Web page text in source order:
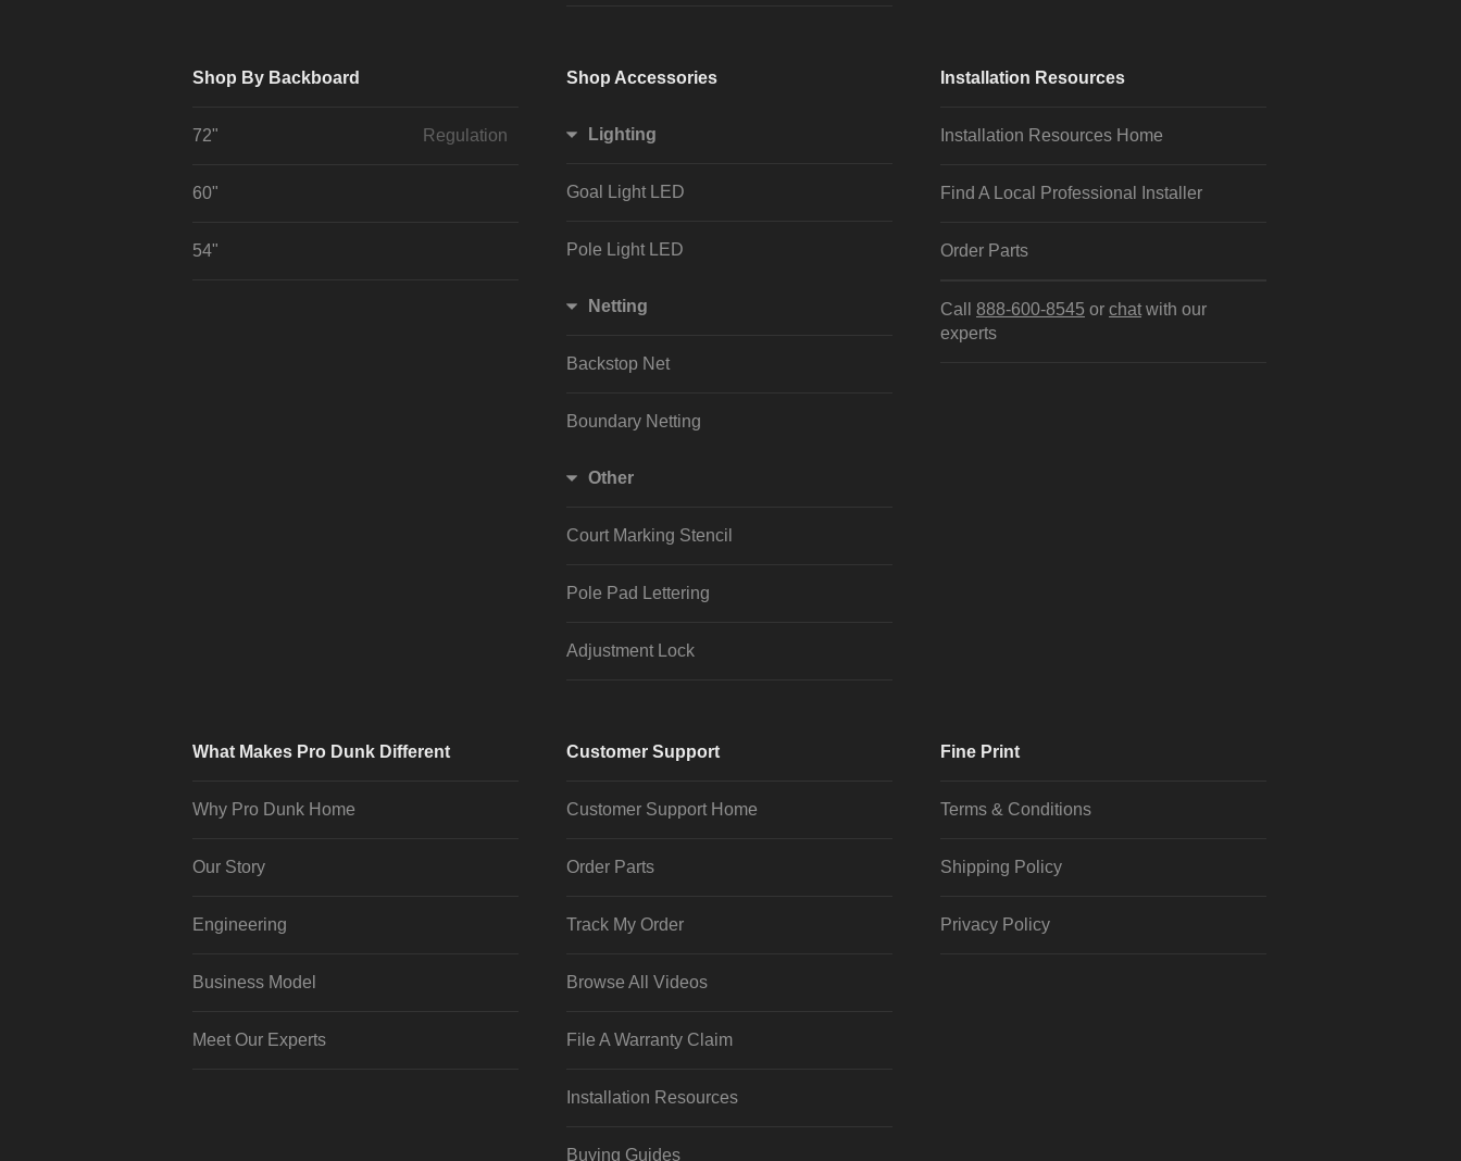
Shop By Backboard
72" Regulation
60"
54"
Shop Accessories
Lighting
Goal Light LED
Pole Light LED
Netting
Backstop Net
Boundary Netting
Other
Court Marking Stencil
Pole Pad Lettering
Adjustment Lock
Installation Resources
Installation Resources Home
Find A Local Professional Installer
Order Parts
Call 888-600-8545 or chat with our
experts
What Makes Pro Dunk Different
Why Pro Dunk Home
Our Story
Engineering
Business Model
Meet Our Experts
Customer Support
Customer Support Home
Order Parts
Track My Order
Browse All Videos
File A Warranty Claim
Installation Resources
Buying Guides
Fine Print
Terms & Conditions
Shipping Policy
Privacy Policy